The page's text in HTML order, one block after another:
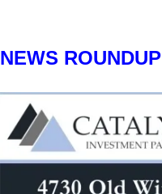
NEWS ROUNDUP